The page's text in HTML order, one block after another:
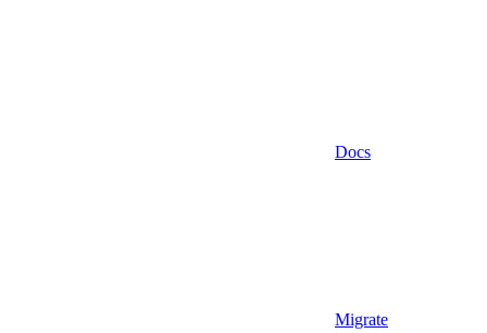
Docs
Migrate